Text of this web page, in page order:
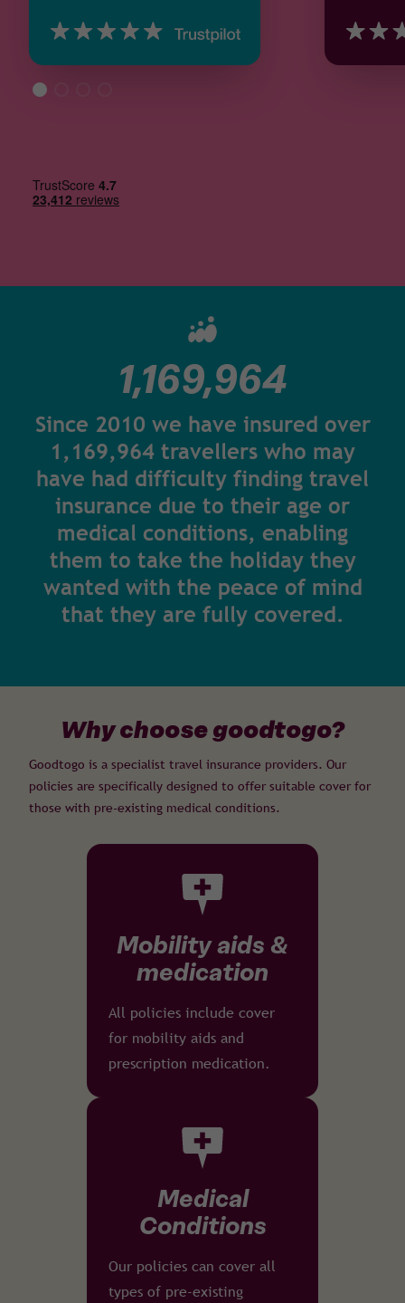
1,169,964
Since 2010 we have insured over
1,169,964 travellers who may
have had difficulty finding travel
insurance due to their age or
medical conditions, enabling
them to take the holiday they
wanted with the peace of mind
that they are fully covered.
Why choose goodtogo?
Goodtogo is a specialist travel insurance providers. Our
policies are specifically designed to offer suitable cover for
those with pre-existing medical conditions.
Mobility aids &
medication
All policies include cover
for mobility aids and
prescription medication.
Medical
Conditions
Our policies can cover all
types of pre-existing